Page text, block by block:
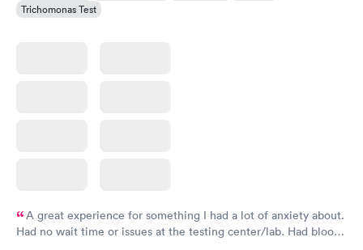
Trichomonas Test
A great experience for something I had a lot of anxiety about.
Had no wait time or issues at the testing center/lab. Had blood